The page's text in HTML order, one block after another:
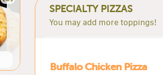
SPECIALTY PIZZAS
You may add more toppings!
Buffalo Chicken Pizza